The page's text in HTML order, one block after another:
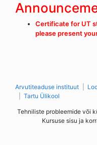
Certificate for UT
please present
Arvutiteaduse instituut
Tartu Ülikool
Tehniliste probleemide või
Kursuse sisu ja